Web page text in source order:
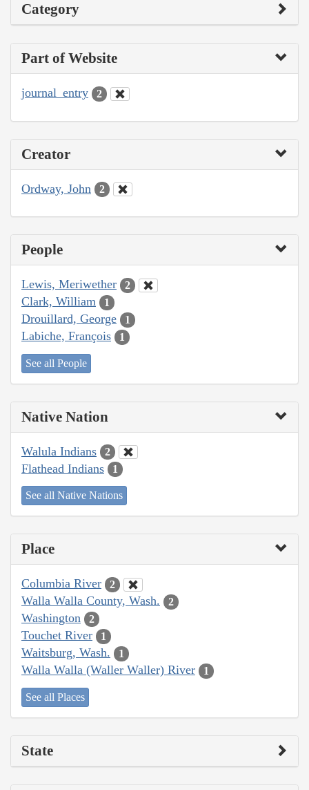
Category
Part of Website
journal_entry 2
Creator
Ordway, John 2
People
Lewis, Meriwether 2
Clark, William 1
Drouillard, George 1
Labiche, François 1
See all People
Native Nation
Walula Indians 2
Flathead Indians 1
See all Native Nations
Place
Columbia River 2
Walla Walla County, Wash. 2
Washington 2
Touchet River 1
Waitsburg, Wash. 1
Walla Walla (Waller Waller) River 1
See all Places
State